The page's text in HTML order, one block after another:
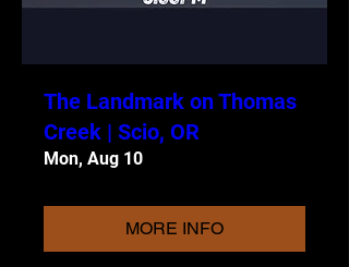
The Landmark on Thomas
Creek | Scio, OR
Mon, Aug 10
MORE INFO